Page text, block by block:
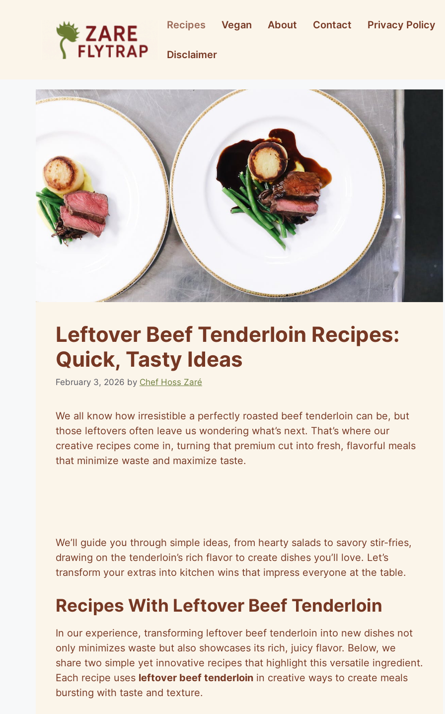
Recipes Vegan About Contact Privacy Policy
Disclaimer
Leftover Beef Tenderloin Recipes:
Quick, Tasty Ideas
February 3, 2026 by Chef Hoss Zaré
We all know how irresistible a perfectly roasted beef tenderloin can be, but
those leftovers often leave us wondering what’s next. That’s where our
creative recipes come in, turning that premium cut into fresh, flavorful meals
that minimize waste and maximize taste.
We’ll guide you through simple ideas, from hearty salads to savory stir-fries,
drawing on the tenderloin’s rich flavor to create dishes you’ll love. Let’s
transform your extras into kitchen wins that impress everyone at the table.
Recipes With Leftover Beef Tenderloin
In our experience, transforming leftover beef tenderloin into new dishes not
only minimizes waste but also showcases its rich, juicy flavor. Below, we
share two simple yet innovative recipes that highlight this versatile ingredient.
Each recipe uses leftover beef tenderloin in creative ways to create meals
bursting with taste and texture.